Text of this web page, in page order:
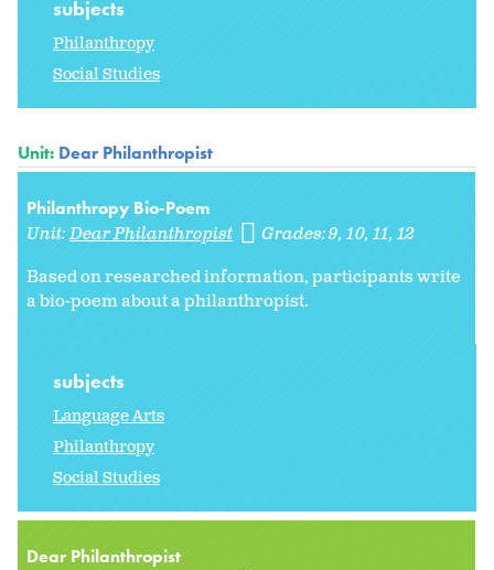
subjects
Philanthropy
Social Studies
Unit: Dear Philanthropist
Philanthropy Bio-Poem
Unit:Dear Philanthropist Grades:9 10 11 12
Based on researched information, participants write
a bio-poem about a philanthropist.
subjects
Language Arts
Philanthropy
Social Studies
Dear Philanthropist